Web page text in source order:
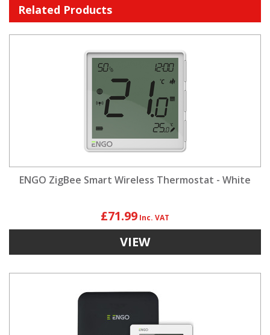
Related Products
ENGO ZigBee Smart Wireless Thermostat - White
£71.99
VIEW